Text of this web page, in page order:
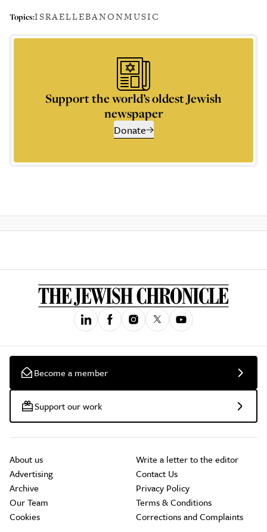
Topics:ISRAELLEBANONMUSIC
Support the world’s oldest Jewish
newspaper
Donate
Become a member
Support our work
About us
Advertising
Archive
Our Team
Cookies
Write a letter to the editor
Contact Us
Privacy Policy
Terms & Conditions
Corrections and Complaints